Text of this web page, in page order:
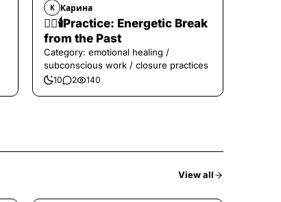
К Карина
❤️‍🔥🕯️Practice: Energetic Break
from the Past
Category: emotional healing /
subconscious work / closure practices
10 2 140
View all